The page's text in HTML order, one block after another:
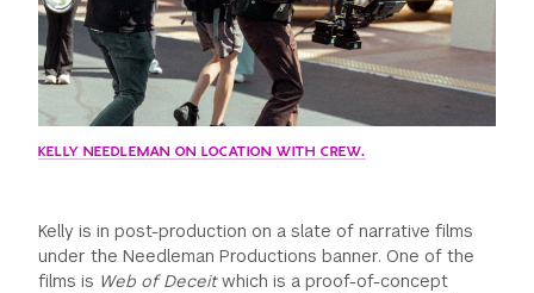
KELLY NEEDLEMAN ON LOCATION WITH CREW.
Kelly is in post-production on a slate of narrative films
under the Needleman Productions banner. One of the
films is Web of Deceitwhich is a proof-of-concept